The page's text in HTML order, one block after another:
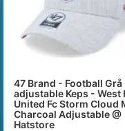
47 Brand - Football Grå
adjustable Keps - West
United Fc Storm Cloud
Charcoal Adjustable @
Hatstore